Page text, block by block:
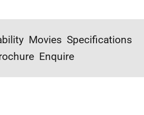
Movies Specifications
Enquire